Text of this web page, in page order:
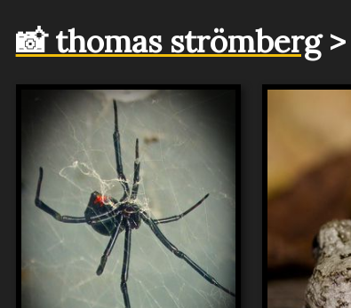
📸 thomas strömberg>